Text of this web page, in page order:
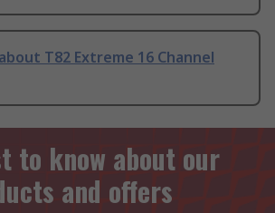
T82 Extreme 16 Channel
to know about our
and offers